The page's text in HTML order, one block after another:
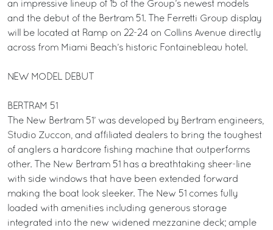
an impressive lineup of 15 of the Group’s newest models
and the debut of the Bertram 51. The Ferretti Group display
will be located at Ramp on 22-24 on Collins Avenue directly
across from Miami Beach’s historic Fontainebleau hotel.
NEW MODEL DEBUT
BERTRAM 51
The New Bertram 51’ was developed by Bertram engineers,
Studio Zuccon, and affiliated dealers to bring the toughest
of anglers a hardcore fishing machine that outperforms
other. The New Bertram 51 has a breathtaking sheer-line
with side windows that have been extended forward
making the boat look sleeker. The New 51 comes fully
loaded with amenities including generous storage
integrated into the new widened mezzanine deck; ample